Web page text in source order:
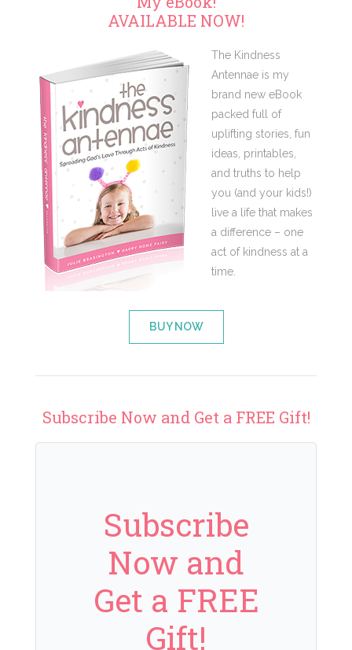
AVAILABLE NOW!
The Kindness
Antennae is my
brand new eBook
packed full of
uplifting stories, fun
ideas, printables,
and truths to help
you (and your kids!)
live a life that makes
a difference – one
act of kindness at a
time.
BUY NOW
Subscribe Now and Get a FREE Gift!
Subscribe
Now and
Get a FREE
Gift!